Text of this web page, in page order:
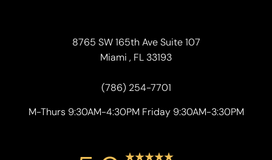
8765 SW 165th Ave Suite 107
Miami , FL 33193
(786) 254-7701
M-Thurs 9:30AM-4:30PM Friday 9:30AM-3:30PM